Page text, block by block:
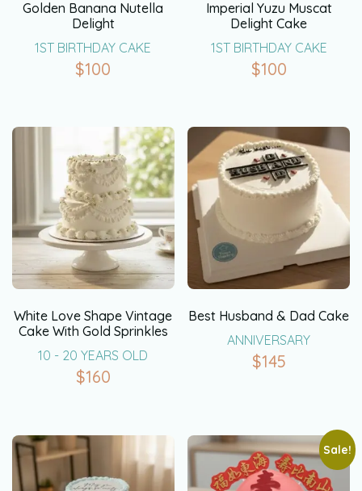
Golden Banana Nutella
Delight
1ST BIRTHDAY CAKE
$100
Imperial Yuzu Muscat
Delight Cake
1ST BIRTHDAY CAKE
$100
White Love Shape Vintage
Cake With Gold Sprinkles
10 - 20 YEARS OLD
$160
Best Husband & Dad Cake
ANNIVERSARY
$145
Sale!